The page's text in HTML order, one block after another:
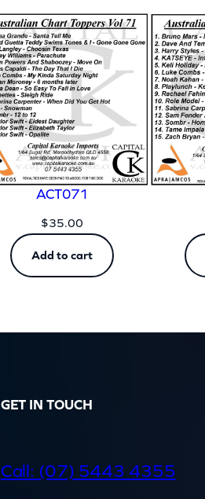
i
t
y
13 × 12.5 × 0.5 cm
ACT071
$35.00
Add to cart
GET IN TOUCH
Call: (07) 5443 4355